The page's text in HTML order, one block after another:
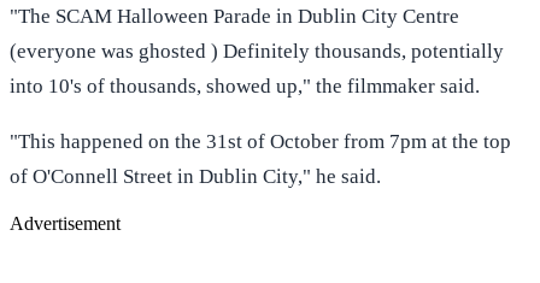
"The SCAM Halloween Parade in Dublin City Centre
(everyone was ghosted ) Definitely thousands, potentially
into 10's of thousands, showed up," the filmmaker said.
"This happened on the 31st of October from 7pm at the top
of O'Connell Street in Dublin City," he said.
Advertisement